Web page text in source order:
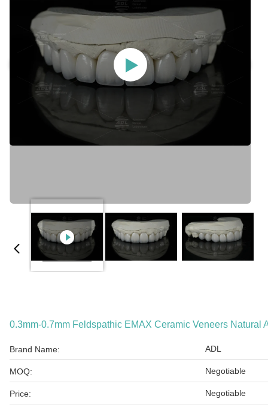
0.3mm-0.7mm Feldspathic EMAX Ceramic Veneers Natural
Brand Name: ADL
MOQ: Negotiable
Price: Negotiable